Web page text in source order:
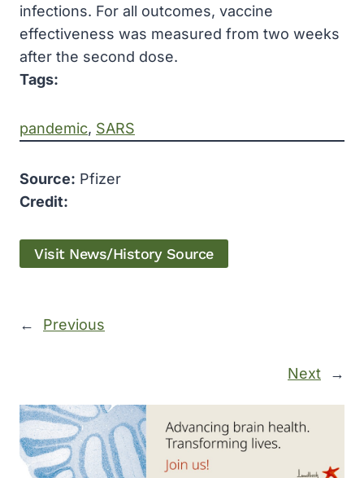
infections. For all outcomes, vaccine
effectiveness was measured from two weeks
after the second dose.
Tags:
pandemic, SARS
Source: Pfizer
Credit:
Visit News/History Source
← Previous
Next →